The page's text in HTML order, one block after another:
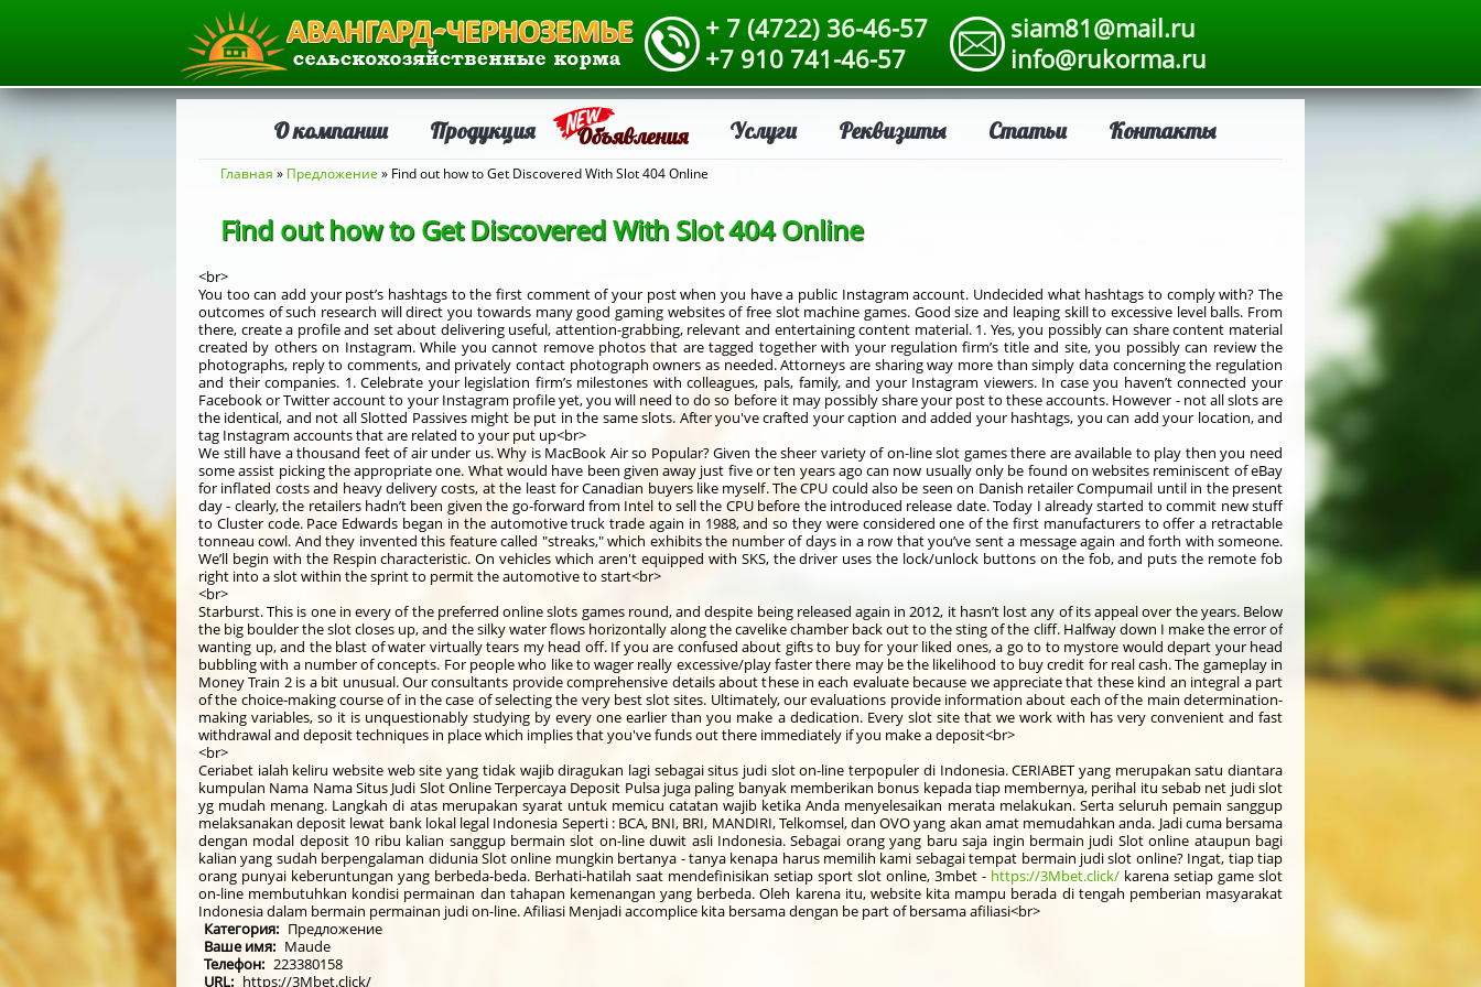
+ 7 (4722) 36-46-57
+7 910 741-46-57
siam81@mail.ru
info@rukorma.ru
О компании Продукция Объявления Услуги Реквизиты Статьи Контакты
Вы здесь
Главная » Предложение » Find out how to Get Discovered With Slot 404 Online
Find out how to Get Discovered With Slot 404 Online
<br>
You too can add your post’s hashtags to the first comment of your post when you have a public Instagram account. Undecided what hashtags to comply with? The
outcomes of such research will direct you towards many good gaming websites of free slot machine games. Good size and leaping skill to excessive level balls. From
there, create a profile and set about delivering useful, attention-grabbing, relevant and entertaining content material. 1. Yes, you possibly can share content material
created by others on Instagram. While you cannot remove photos that are tagged together with your regulation firm’s title and site, you possibly can review the
photographs, reply to comments, and privately contact photograph owners as needed. Attorneys are sharing way more than simply data concerning the regulation
and their companies. 1. Celebrate your legislation firm’s milestones with colleagues, pals, family, and your Instagram viewers. In case you haven’t connected your
Facebook or Twitter account to your Instagram profile yet, you will need to do so before it may possibly share your post to these accounts. However - not all slots are
the identical, and not all Slotted Passives might be put in the same slots. After you've crafted your caption and added your hashtags, you can add your location, and
tag Instagram accounts that are related to your put up<br>
We still have a thousand feet of air under us. Why is MacBook Air so Popular? Given the sheer variety of on-line slot games there are available to play then you need
some assist picking the appropriate one. What would have been given away just five or ten years ago can now usually only be found on websites reminiscent of eBay
for inflated costs and heavy delivery costs, at the least for Canadian buyers like myself. The CPU could also be seen on Danish retailer Compumail until in the present
day - clearly, the retailers hadn’t been given the go-forward from Intel to sell the CPU before the introduced release date. Today I already started to commit new stuff
to Cluster code. Pace Edwards began in the automotive truck trade again in 1988, and so they were considered one of the first manufacturers to offer a retractable
tonneau cowl. And they invented this feature called "streaks," which exhibits the number of days in a row that you’ve sent a message again and forth with someone.
We’ll begin with the Respin characteristic. On vehicles which aren't equipped with SKS, the driver uses the lock/unlock buttons on the fob, and puts the remote fob
right into a slot within the sprint to permit the automotive to start<br>
<br>
Starburst. This is one in every of the preferred online slots games round, and despite being released again in 2012, it hasn’t lost any of its appeal over the years. Below
the big boulder the slot closes up, and the silky water flows horizontally along the cavelike chamber back out to the sting of the cliff. Halfway down I make the error of
wanting up, and the blast of water virtually tears my head off. If you are confused about gifts to buy for your liked ones, a go to to mystore would depart your head
bubbling with a number of concepts. For people who like to wager really excessive/play faster there may be the likelihood to buy credit for real cash. The gameplay in
Money Train 2 is a bit unusual. Our consultants provide comprehensive details about these in each evaluate because we appreciate that these kind an integral a part
of the choice-making course of in the case of selecting the very best slot sites. Ultimately, our evaluations provide information about each of the main determination-
making variables, so it is unquestionably studying by every one earlier than you make a dedication. Every slot site that we work with has very convenient and fast
withdrawal and deposit techniques in place which implies that you've funds out there immediately if you make a deposit<br>
<br>
Ceriabet ialah keliru website web site yang tidak wajib diragukan lagi sebagai situs judi slot on-line terpopuler di Indonesia. CERIABET yang merupakan satu diantara
kumpulan Nama Nama Situs Judi Slot Online Terpercaya Deposit Pulsa juga paling banyak memberikan bonus kepada tiap membernya, perihal itu sebab net judi slot
yg mudah menang. Langkah di atas merupakan syarat untuk memicu catatan wajib ketika Anda menyelesaikan merata melakukan. Serta seluruh pemain sanggup
melaksanakan deposit lewat bank lokal legal Indonesia Seperti : BCA, BNI, BRI, MANDIRI, Telkomsel, dan OVO yang akan amat memudahkan anda. Jadi cuma bersama
dengan modal deposit 10 ribu kalian sanggup bermain slot on-line duwit asli Indonesia. Sebagai orang yang baru saja ingin bermain judi Slot online ataupun bagi
kalian yang sudah berpengalaman didunia Slot online mungkin bertanya - tanya kenapa harus memilih kami sebagai tempat bermain judi slot online? Ingat, tiap tiap
orang punyai keberuntungan yang berbeda-beda. Berhati-hatilah saat mendefinisikan setiap sport slot online, 3mbet - https://3Mbet.click/ karena setiap game slot
on-line membutuhkan kondisi permainan dan tahapan kemenangan yang berbeda. Oleh karena itu, website kita mampu berada di tengah pemberian masyarakat
Indonesia dalam bermain permainan judi on-line. Afiliasi Menjadi accomplice kita bersama dengan be part of bersama afiliasi<br>
Категория: Предложение
Ваше имя: Maude
Телефон: 223380158
URL: https://3Mbet.click/